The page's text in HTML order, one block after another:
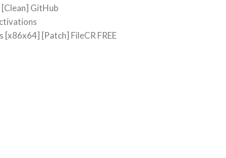
GitHub
[Patch] FileCR FREE